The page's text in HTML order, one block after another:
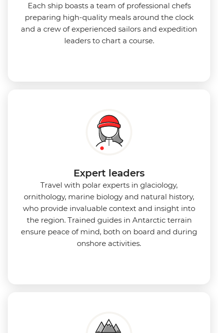
Each ship boasts a team of professional chefs
preparing high-quality meals around the clock
and a crew of experienced sailors and expedition
leaders to chart a course.
Expert leaders
Travel with polar experts in glaciology,
ornithology, marine biology and natural history,
who provide invaluable context and insight into
the region. Trained guides in Antarctic terrain
ensure peace of mind, both on board and during
onshore activities.